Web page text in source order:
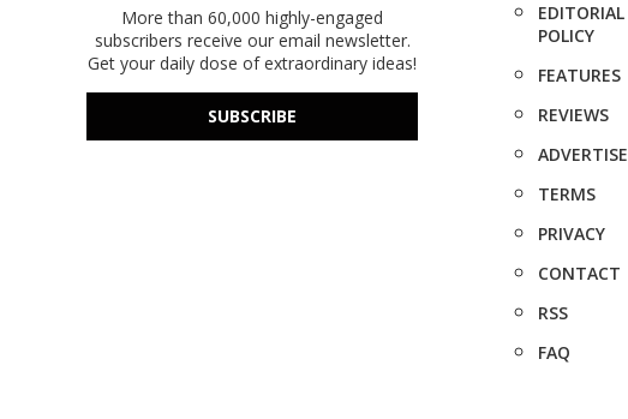
More than 60,000 highly-engaged
subscribers receive our email newsletter.
Get your daily dose of extraordinary ideas!
SUBSCRIBE
EDITORIAL
POLICY
FEATURES
REVIEWS
ADVERTISE
TERMS
PRIVACY
CONTACT
RSS
FAQ